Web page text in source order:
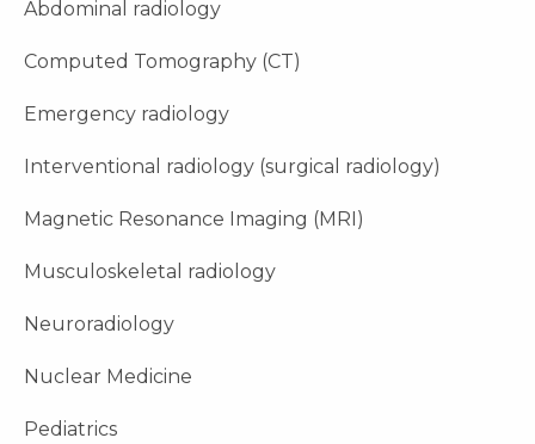
Abdominal radiology
Computed Tomography (CT)
Emergency radiology
Interventional radiology (surgical radiology)
Magnetic Resonance Imaging (MRI)
Musculoskeletal radiology
Neuroradiology
Nuclear Medicine
Pediatrics